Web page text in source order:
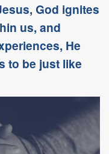
God ignites
us, and
He
to be just like